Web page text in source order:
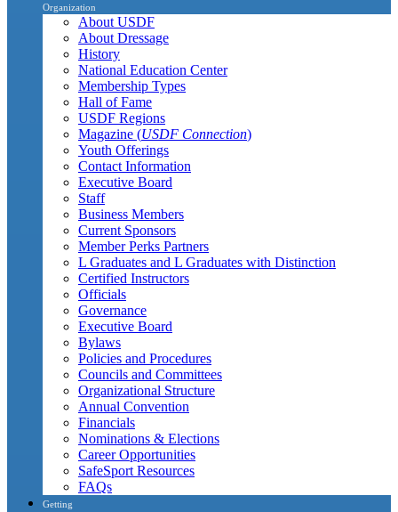
Organization
About USDF
About Dressage
History
National Education Center
Membership Types
Hall of Fame
USDF Regions
Magazine (USDF Connection)
Youth Offerings
Contact Information
Executive Board
Staff
Business Members
Current Sponsors
Member Perks Partners
L Graduates and L Graduates with Distinction
Certified Instructors
Officials
Governance
Executive Board
Bylaws
Policies and Procedures
Councils and Committees
Organizational Structure
Annual Convention
Financials
Nominations & Elections
Career Opportunities
SafeSport Resources
FAQs
Getting